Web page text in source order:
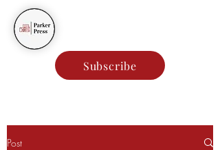
Subscribe
Post